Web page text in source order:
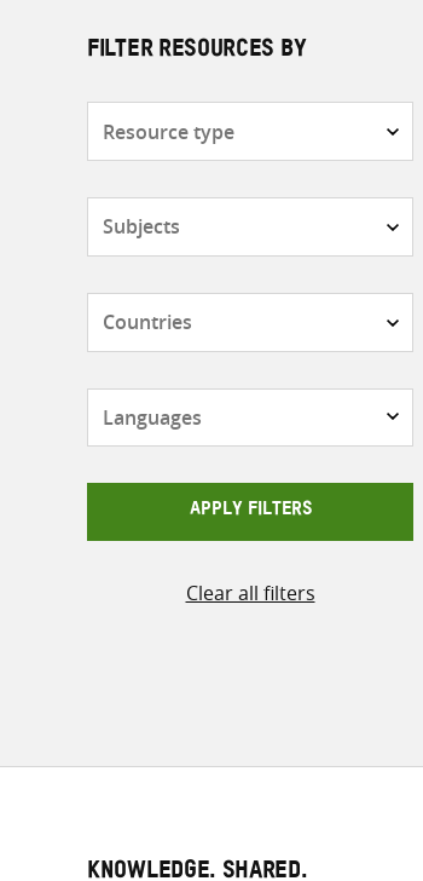
FILTER RESOURCES BY
APPLY FILTERS
Clear all filters
KNOWLEDGE. SHARED.